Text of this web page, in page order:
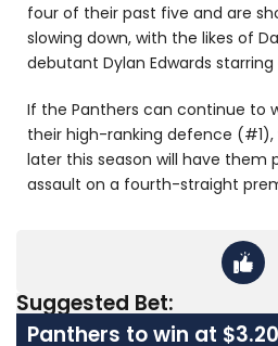
four of their past five and are
slowing down, with the likes of
debutant Dylan Edwards
If the Panthers can continue to
their high-ranking defence
later this season will have them
assault on a fourth-straight
Suggested Bet:
Panthers to win at $3.20